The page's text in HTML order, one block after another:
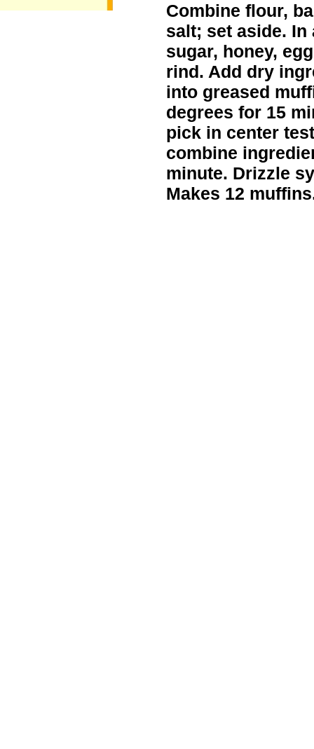
Combine flour,
salt; set aside.
sugar, honey,
rind. Add dry
into greased
degrees for 15
pick in center
combine
minute. Drizzle
Makes 12